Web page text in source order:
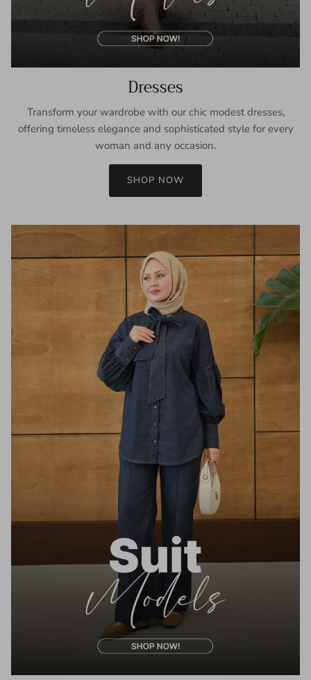
Dresses
Transform your wardrobe with our chic modest dresses,
offering timeless elegance and sophisticated style for every
woman and any occasion.
SHOP NOW